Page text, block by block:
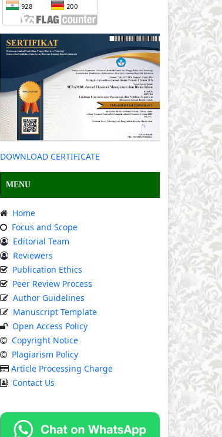
DOWNLOAD CERTIFICATE
MENU
Home
Focus and Scope
Editorial Team
Reviewers
Publication Ethics
Peer Review Process
Author Guidelines
Manuscript Template
Open Access Policy
Copyright Notice
Plagiarism Policy
Article Processing Charge
Contact Us